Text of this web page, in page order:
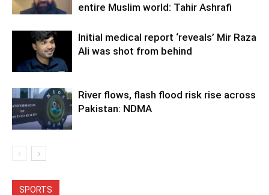
entire Muslim world: Tahir Ashrafi
Initial medical report ‘reveals’ Mir Raza
Ali was shot from behind
River flows, flash flood risk rise across
Pakistan: NDMA
SPORTS